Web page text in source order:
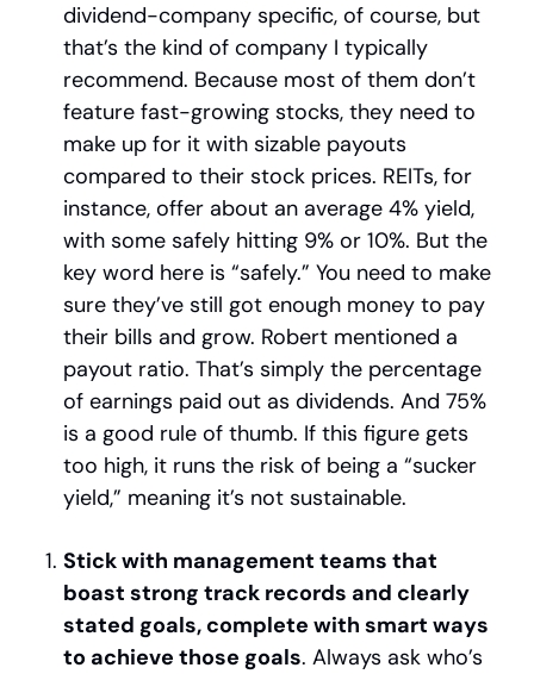
dividend-company specific, of course, but
that’s the kind of company I typically
recommend. Because most of them don’t
feature fast-growing stocks, they need to
make up for it with sizable payouts
compared to their stock prices. REITs, for
instance, offer about an average 4% yield,
with some safely hitting 9% or 10%. But the
key word here is “safely.” You need to make
sure they’ve still got enough money to pay
their bills and grow. Robert mentioned a
payout ratio. That’s simply the percentage
of earnings paid out as dividends. And 75%
is a good rule of thumb. If this figure gets
too high, it runs the risk of being a “sucker
yield,” meaning it’s not sustainable.
Stick with management teams that
boast strong track records and clearly
stated goals, complete with smart ways
to achieve those goals. Always ask who’s